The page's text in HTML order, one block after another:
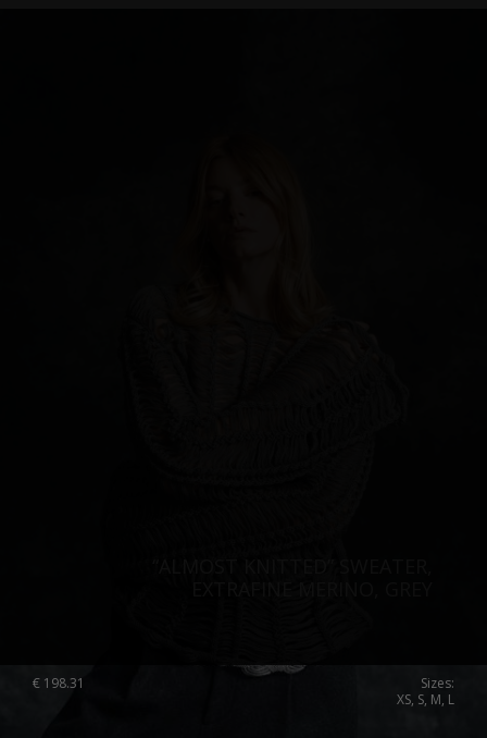
€ 198.31
Sizes:
XS, S, M, L